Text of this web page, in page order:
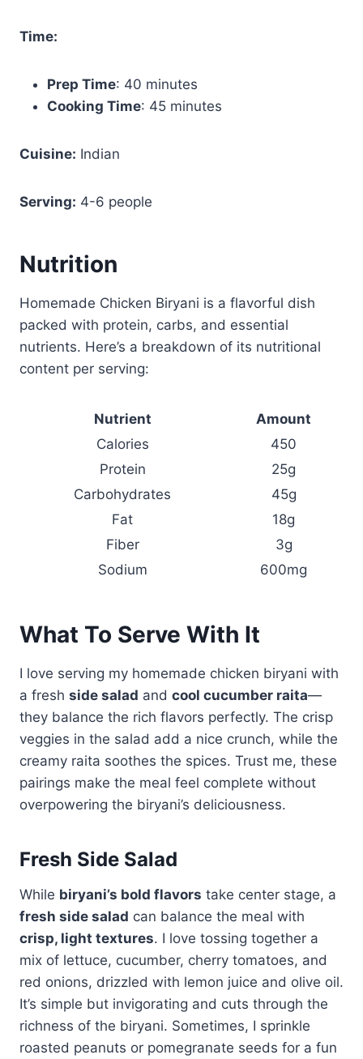
Time:
Prep Time: 40 minutes
Cooking Time: 45 minutes
Cuisine: Indian
Serving: 4-6 people
Nutrition
Homemade Chicken Biryani is a flavorful dish
packed with protein, carbs, and essential
nutrients. Here’s a breakdown of its nutritional
content per serving:
Nutrient
Amount
Calories
450
Protein
25g
Carbohydrates
45g
Fat
18g
Fiber
3g
Sodium
600mg
What To Serve With It
I love serving my homemade chicken biryani with
a fresh side salad and cool cucumber raita—
they balance the rich flavors perfectly. The crisp
veggies in the salad add a nice crunch, while the
creamy raita soothes the spices. Trust me, these
pairings make the meal feel complete without
overpowering the biryani’s deliciousness.
Fresh Side Salad
While biryani’s bold flavors take center stage, a
fresh side salad can balance the meal with
crisp, light textures. I love tossing together a
mix of lettuce, cucumber, cherry tomatoes, and
red onions, drizzled with lemon juice and olive oil.
It’s simple but invigorating and cuts through the
richness of the biryani. Sometimes, I sprinkle
roasted peanuts or pomegranate seeds for a fun